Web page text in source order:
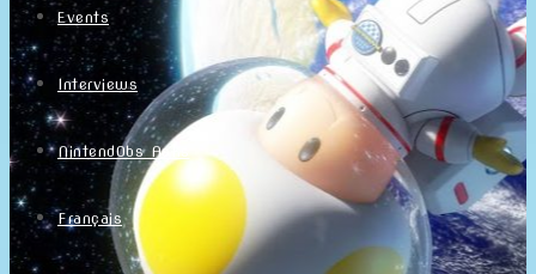
Events
Interviews
NintendObs Asks
Français